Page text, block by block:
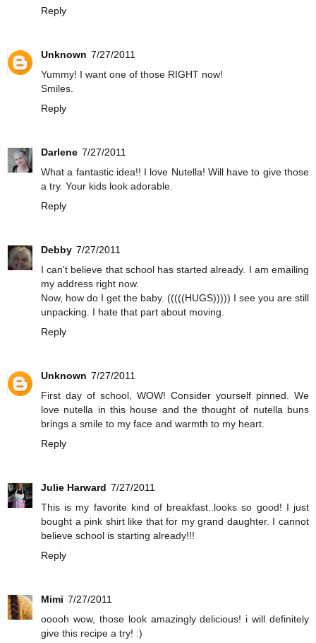
Reply
Unknown 7/27/2011
Yummy! I want one of those RIGHT now!
Smiles.
Reply
Darlene 7/27/2011
What a fantastic idea!! I love Nutella! Will have to give those
a try. Your kids look adorable.
Reply
Debby 7/27/2011
I can't believe that school has started already. I am emailing
my address right now.
Now, how do I get the baby. (((((HUGS))))) I see you are still
unpacking. I hate that part about moving.
Reply
Unknown 7/27/2011
First day of school, WOW! Consider yourself pinned. We
love nutella in this house and the thought of nutella buns
brings a smile to my face and warmth to my heart.
Reply
Julie Harward 7/27/2011
This is my favorite kind of breakfast..looks so good! I just
bought a pink shirt like that for my grand daughter. I cannot
believe school is starting already!!!
Reply
Mimi 7/27/2011
ooooh wow, those look amazingly delicious! i will definitely
give this recipe a try! :)